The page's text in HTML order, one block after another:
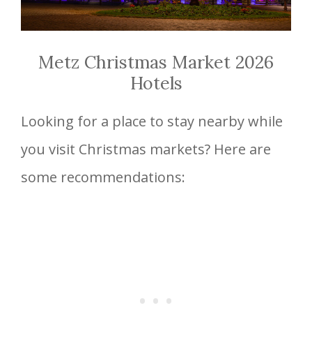
Metz Christmas Market 2026
Hotels
Looking for a place to stay nearby while
you visit Christmas markets? Here are
some recommendations: